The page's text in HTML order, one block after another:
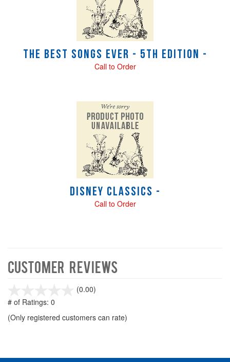
The Best Songs Ever - 5th Edition -
Call to Order
Disney Classics -
Call to Order
Customer Reviews
(0.00)
5
# of Ratings: 0
(Only registered customers can rate)